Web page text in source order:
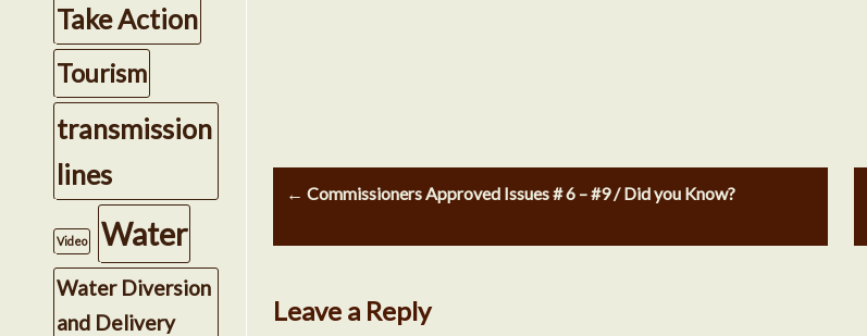
Post
navigation
← Commissioners Approved Issues # 6 – #9 / Did you Know?
Leave a Reply
Take Action
Tourism
transmission
lines
Video Water
Water Diversion
and Delivery